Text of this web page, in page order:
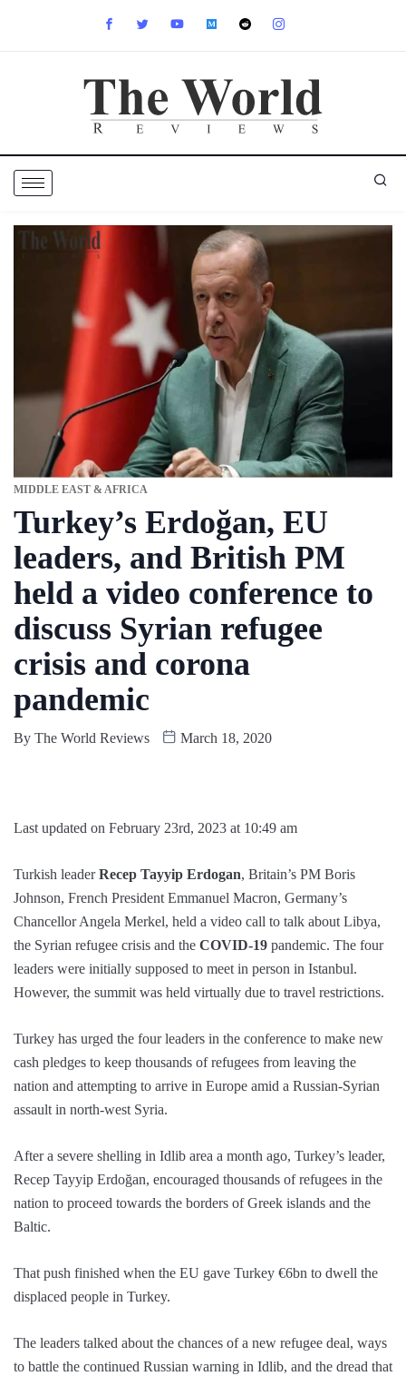
MIDDLE EAST & AFRICA
Turkey’s Erdoğan, EU
leaders, and British PM
held a video conference to
discuss Syrian refugee
crisis and corona
pandemic
By The World Reviews March 18, 2020
Last updated on February 23rd, 2023 at 10:49 am
Turkish leaderRecep Tayyip Erdogan, Britain’s PM Boris
Johnson, French President Emmanuel Macron, Germany’s
Chancellor Angela Merkel, held a video call to talk about Libya,
the Syrian refugee crisis and the COVID-19 pandemic. The four
leaders were initially supposed to meet in person in Istanbul.
However, the summit was held virtually due to travel restrictions.
Turkey has urged the four leaders in the conference to make new
cash pledges to keep thousands of refugees from leaving the
nation and attempting to arrive in Europe amid a Russian-Syrian
assault in north-west Syria.
After a severe shelling in Idlib area a month ago, Turkey’s leader,
Recep Tayyip Erdoğan, encouraged thousands of refugees in the
nation to proceed towards the borders of Greek islands and the
Baltic.
That push finished when the EU gave Turkey €6bn to dwell the
displaced people in Turkey.
The leaders talked about the chances of a new refugee deal, ways
to battle the continued Russian warning in Idlib, and the dread that